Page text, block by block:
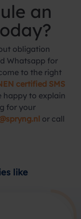
an
obligation
Whatsapp for
to the right
certified SMS
happy to explain
for your
or call
like